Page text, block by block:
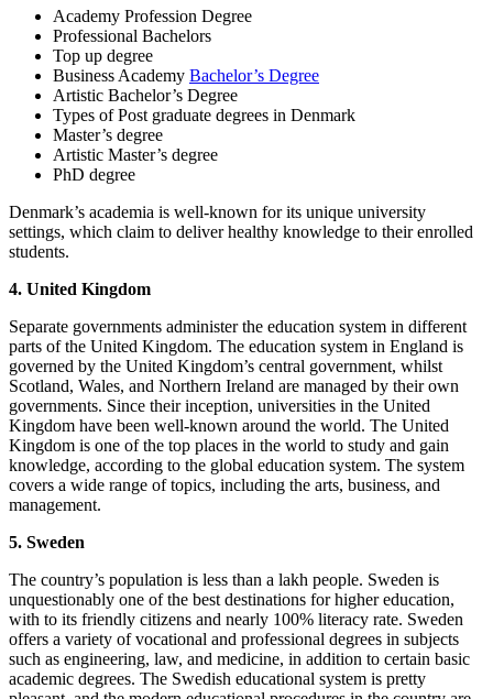
Academy Profession Degree
Professional Bachelors
Top up degree
Business Academy Bachelor’s Degree
Artistic Bachelor’s Degree
Types of Post graduate degrees in Denmark
Master’s degree
Artistic Master’s degree
PhD degree
Denmark’s academia is well-known for its unique university
settings, which claim to deliver healthy knowledge to their enrolled
students.
4. United Kingdom
Separate governments administer the education system in different
parts of the United Kingdom. The education system in England is
governed by the United Kingdom’s central government, whilst
Scotland, Wales, and Northern Ireland are managed by their own
governments. Since their inception, universities in the United
Kingdom have been well-known around the world. The United
Kingdom is one of the top places in the world to study and gain
knowledge, according to the global education system. The system
covers a wide range of topics, including the arts, business, and
management.
5. Sweden
The country’s population is less than a lakh people. Sweden is
unquestionably one of the best destinations for higher education,
with to its friendly citizens and nearly 100% literacy rate. Sweden
offers a variety of vocational and professional degrees in subjects
such as engineering, law, and medicine, in addition to certain basic
academic degrees. The Swedish educational system is pretty